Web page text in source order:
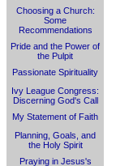
Choosing a Church:
Some
Recommendations
Pride and the Power of
the Pulpit
Passionate Spirituality
Ivy League Congress:
Discerning God's Call
My Statement of Faith
Planning, Goals, and
the Holy Spirit
Praying in Jesus's